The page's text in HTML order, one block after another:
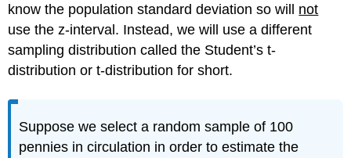
know the population standard deviation so will not
use the z-interval. Instead, we will use a different
sampling distribution called the Student’s t-
distribution or t-distribution for short.
Suppose we select a random sample of 100
pennies in circulation in order to estimate the